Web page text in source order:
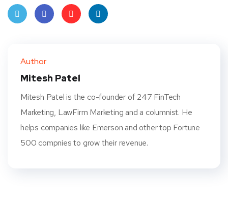
t
Author
Mitesh Patel
Mitesh Patel is the co-founder of 247 FinTech
Marketing, LawFirm Marketing and a columnist. He
helps companies like Emerson and other top Fortune
500 compnies to grow their revenue.